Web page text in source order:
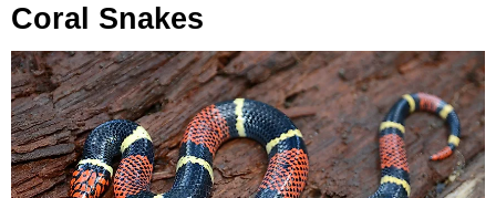
Coral Snakes